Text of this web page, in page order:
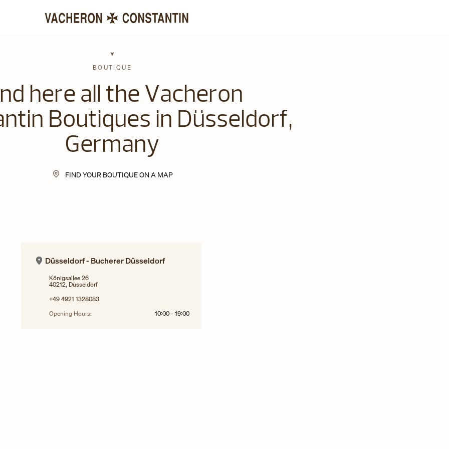
BOUTIQUE
here all the Vacheron
Boutiques in Düsseldorf,
Germany
FIND YOUR BOUTIQUE ON A MAP
Düsseldorf - Bucherer Düsseldorf
Königsallee 26
40212, Düsseldorf
+49 4921 1328083
Opening Hours:
10:00 -19:00